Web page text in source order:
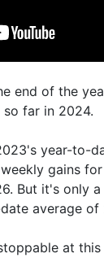
end of the
far in 2024.
year-to-
gains
But it's only
average of
at